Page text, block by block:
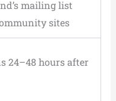
mailing list
sites
24–48 hours after